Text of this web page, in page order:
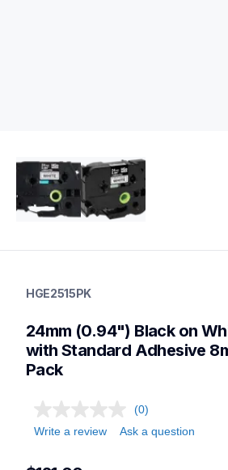
p-touch-label-tapes
handheldprinters,genuinelabeltape
HGE2515PK
24mm (0.94") Black on
with Standard Adhesive
Pack
(0)
Write a review
Ask a question